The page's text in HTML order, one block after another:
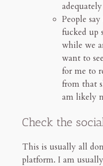
People
fucked up
while we
want to
for me to
from that
am likely
Check the
This is usually all
platform. I am